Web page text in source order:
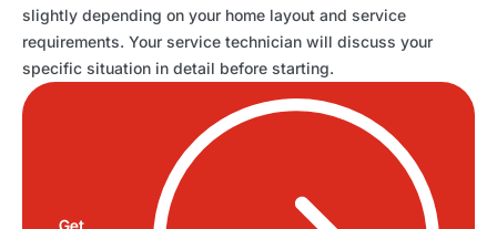
slightly depending on your home layout and service
requirements. Your service technician will discuss your
specific situation in detail before starting.
Get